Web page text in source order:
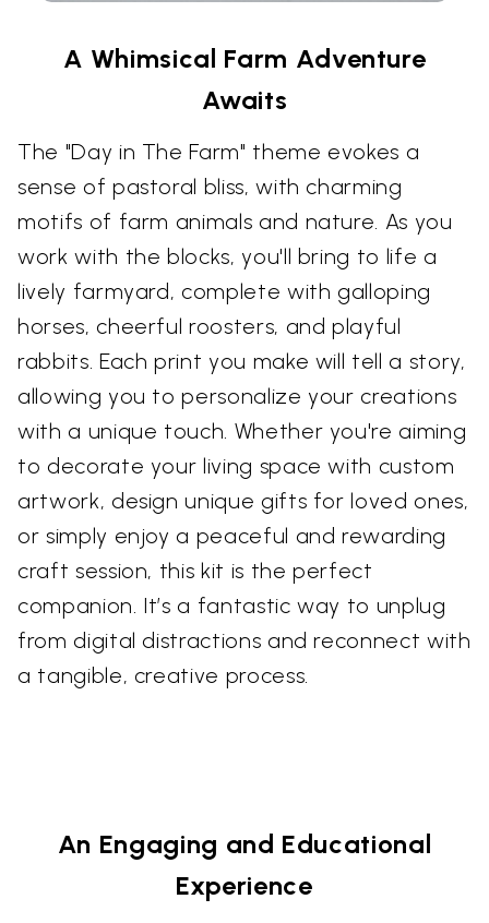
A Whimsical Farm Adventure
Awaits
The "Day in The Farm" theme evokes a
sense of pastoral bliss, with charming
motifs of farm animals and nature. As you
work with the blocks, you'll bring to life a
lively farmyard, complete with galloping
horses, cheerful roosters, and playful
rabbits. Each print you make will tell a story,
allowing you to personalize your creations
with a unique touch. Whether you're aiming
to decorate your living space with custom
artwork, design unique gifts for loved ones,
or simply enjoy a peaceful and rewarding
craft session, this kit is the perfect
companion. It’s a fantastic way to unplug
from digital distractions and reconnect with
a tangible, creative process.
An Engaging and Educational
Experience